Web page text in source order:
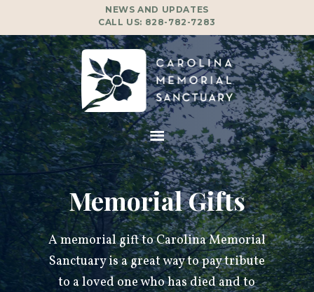
NEWS AND UPDATES
CALL US: 828-782-7283
Memorial Gifts
A memorial gift to Carolina Memorial
Sanctuary is a great way to pay tribute
to a loved one who has died and to